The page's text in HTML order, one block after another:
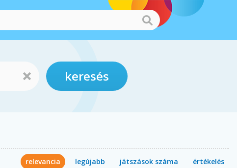
keresés
relevancia legújabb játszások száma értékelés